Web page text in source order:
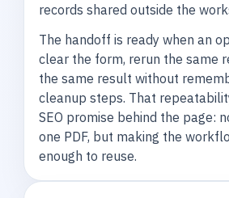
records shared outside the
The handoff is ready when an
clear the form, rerun the same
the same result without
cleanup steps. That
SEO promise behind the page:
one PDF, but making the
enough to reuse.